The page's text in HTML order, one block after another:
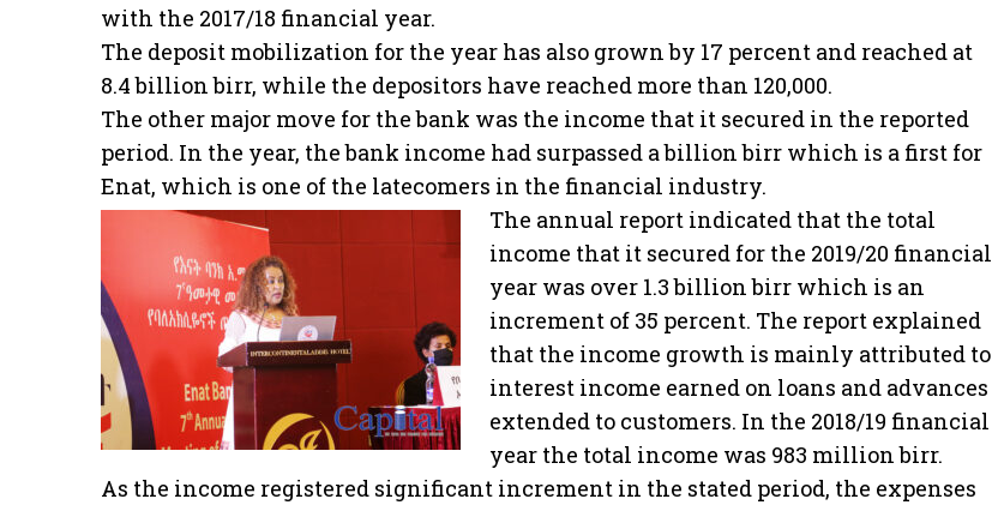
with the 2017/18 financial year.
The deposit mobilization for the year has also grown by 17 percent and reached at
8.4 billion birr, while the depositors have reached more than 120,000.
The other major move for the bank was the income that it secured in the reported
period. In the year, the bank income had surpassed a billion birr which is a first for
Enat, which is one of the latecomers in the financial industry.
The annual report indicated that the total
income that it secured for the 2019/20 financial
year was over 1.3 billion birr which is an
increment of 35 percent. The report explained
that the income growth is mainly attributed to
interest income earned on loans and advances
extended to customers. In the 2018/19 financial
year the total income was 983 million birr.
As the income registered significant increment in the stated period, the expenses